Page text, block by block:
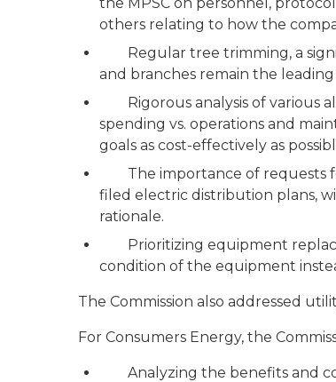
others relating to how the
Regular tree trimming, a
and branches remain the
Rigorous analysis of various
spending vs. operations and
goals as cost-effectively as
The importance of requests
filed electric distribution plans,
rationale.
Prioritizing equipment
condition of the equipment
The Commission also addressed
For Consumers Energy, the
Analyzing the benefits and